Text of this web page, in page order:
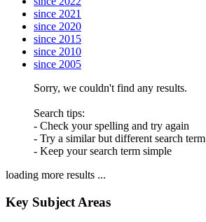
since 2021
since 2020
since 2015
since 2010
since 2005
Sorry, we couldn't find any results.
Search tips:
- Check your spelling and try again
- Try a similar but different search term
- Keep your search term simple
loading more results ...
Key Subject Areas